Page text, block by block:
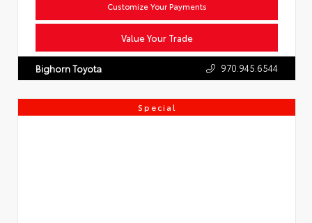
Value Your Trade
Customize Your Payments
Bighorn Toyota 970.945.6544
Special